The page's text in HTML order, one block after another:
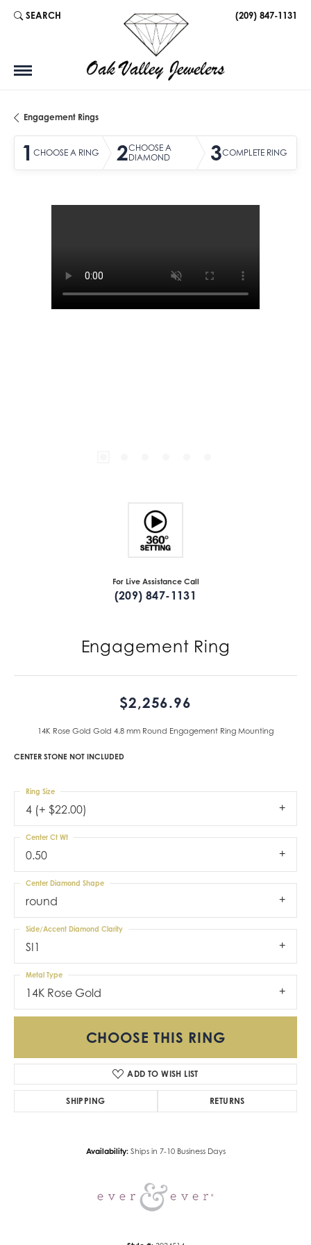
SEARCH
TOGGLE TOOLBAR SEARCH MENU (209) 847-1131
Engagement Rings
1 CHOOSE A RING 2CHOOSE A
DIAMOND
3COMPLETE RING
For Live Assistance Call
(209) 847-1131
Engagement Ring
$2,256.96
14K Rose Gold Gold 4.8 mm Round Engagement Ring Mounting
CENTER STONE NOT INCLUDED
4 (+ $22.00)
Ring Size
0.50
Center Ct Wt
round
Center Diamond Shape
SI1
Side/Accent Diamond Clarity
14K Rose Gold
Metal Type
CHOOSE THIS RING
ADD TO WISH LIST
SHIPPING RETURNS
Availability: Ships in 7-10 Business Days